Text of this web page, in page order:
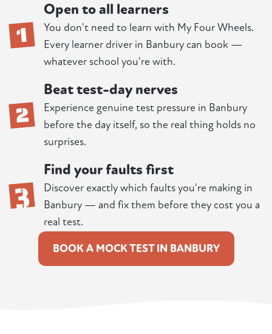
1
Open to all learners
You don't need to learn with My Four Wheels.
Every learner driver in Banbury can book —
whatever school you're with.
2
Beat test-day nerves
Experience genuine test pressure in Banbury
before the day itself, so the real thing holds no
surprises.
3
Find your faults first
Discover exactly which faults you're making in
Banbury — and fix them before they cost you a
real test.
BOOK A MOCK TEST IN BANBURY